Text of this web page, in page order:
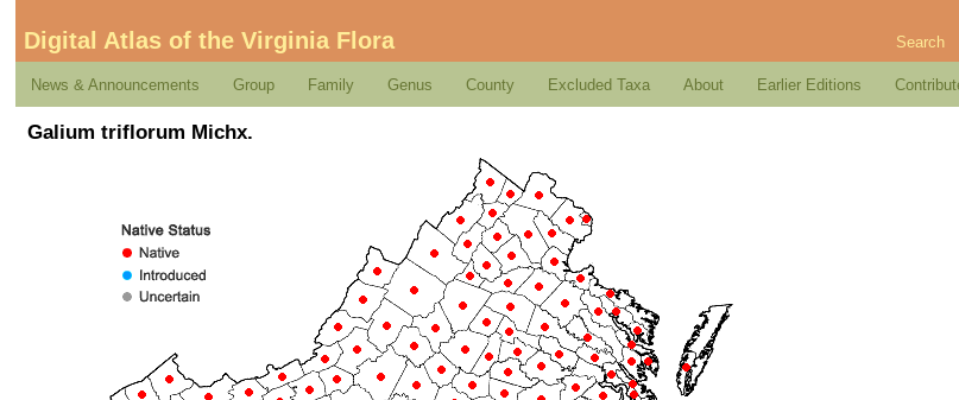
Digital Atlas of the Virginia Flora Search
News & Announcements Group Family Genus County Excluded Taxa About Earlier Editions
Galium triflorum Michx.